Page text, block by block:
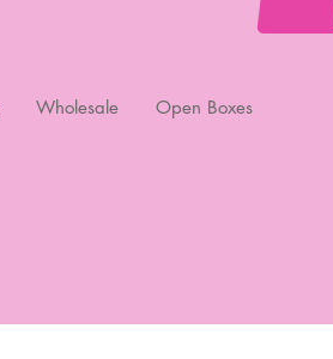
Wholesale Open Boxes